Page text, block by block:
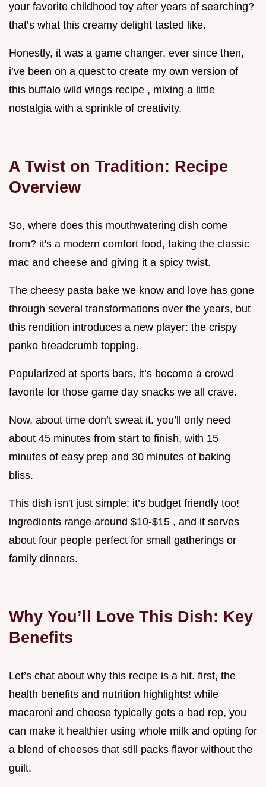
your favorite childhood toy after years of searching?
that’s what this creamy delight tasted like.
Honestly, it was a game changer. ever since then,
i’ve been on a quest to create my own version of
this buffalo wild wings recipe , mixing a little
nostalgia with a sprinkle of creativity.
A Twist on Tradition: Recipe
Overview
So, where does this mouthwatering dish come
from? it's a modern comfort food, taking the classic
mac and cheese and giving it a spicy twist.
The cheesy pasta bake we know and love has gone
through several transformations over the years, but
this rendition introduces a new player: the crispy
panko breadcrumb topping.
Popularized at sports bars, it’s become a crowd
favorite for those game day snacks we all crave.
Now, about time don’t sweat it. you’ll only need
about 45 minutes from start to finish, with 15
minutes of easy prep and 30 minutes of baking
bliss.
This dish isn't just simple; it’s budget friendly too!
ingredients range around $10-$15 , and it serves
about four people perfect for small gatherings or
family dinners.
Why You’ll Love This Dish: Key
Benefits
Let’s chat about why this recipe is a hit. first, the
health benefits and nutrition highlights! while
macaroni and cheese typically gets a bad rep, you
can make it healthier using whole milk and opting for
a blend of cheeses that still packs flavor without the
guilt.